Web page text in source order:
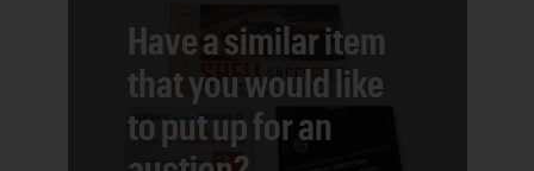
Have a similar item
that you would like
to put up for an